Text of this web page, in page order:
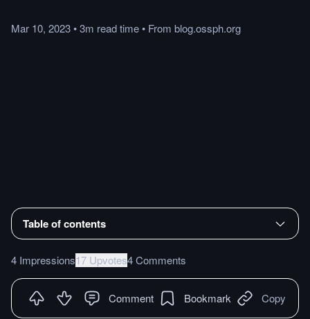
Mar 10, 2023•3m readtime• From blog.ossph.org
Table of contents
4 Impressions17 Upvotes4 Comments
Comment Bookmark Copy